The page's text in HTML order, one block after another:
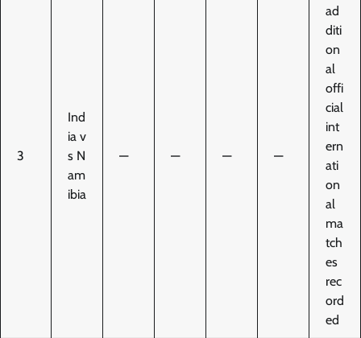
3
Ind
ia v
s N
am
ibia
— — — —
ad
diti
on
al
offi
cial
int
ern
ati
on
al
ma
tch
es
rec
ord
ed